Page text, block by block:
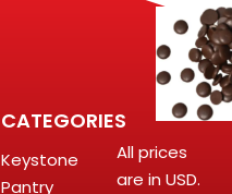
CATEGORIES
Keystone
Pantry
All prices
are in USD.